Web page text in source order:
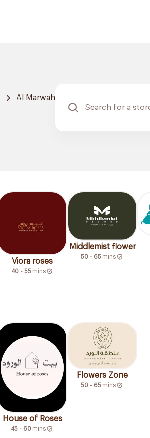
Al Marwah
Viora roses
40 - 55 mins
Middlemist flower
50 - 65 mins
House of Roses
45 - 60 mins
Flowers Zone
50 - 65 mins